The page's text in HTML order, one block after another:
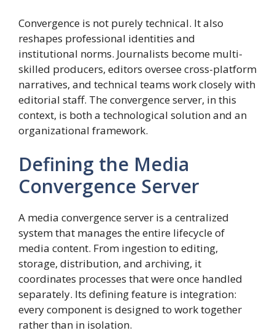
Convergence is not purely technical. It also
reshapes professional identities and
institutional norms. Journalists become multi-
skilled producers, editors oversee cross-platform
narratives, and technical teams work closely with
editorial staff. The convergence server, in this
context, is both a technological solution and an
organizational framework.
Defining the Media
Convergence Server
A media convergence server is a centralized
system that manages the entire lifecycle of
media content. From ingestion to editing,
storage, distribution, and archiving, it
coordinates processes that were once handled
separately. Its defining feature is integration:
every component is designed to work together
rather than in isolation.